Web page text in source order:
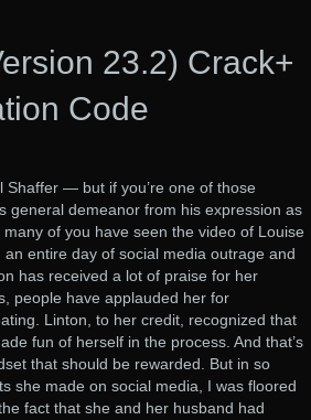
23.2) Crack+
Code
Shaffer — but if you’re one of those
general demeanor from his expression as
of you have seen the video of Louise
entire day of social media outrage and
has received a lot of praise for her
people have applauded her for
Linton, to her credit, recognized that
fun of herself in the process. And that’s
that should be rewarded. But in so
she made on social media, I was floored
fact that she and her husband had